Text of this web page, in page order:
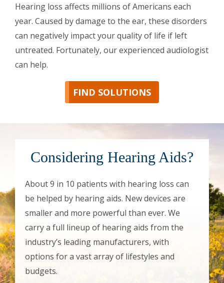
Hearing loss affects millions of Americans each
year. Caused by damage to the ear, these disorders
can negatively impact your quality of life if left
untreated. Fortunately, our experienced audiologist
can help.
FIND SOLUTIONS
Considering Hearing Aids?
About 9 in 10 patients with hearing loss can
be helped by hearing aids. New devices are
smaller and more powerful than ever. We
carry a full lineup of hearing aids from the
industry’s leading manufacturers, with
options for a vast array of lifestyles and
budgets.